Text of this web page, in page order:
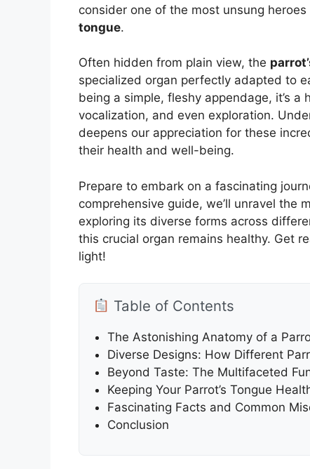
consider one of the most unsung
tongue.
Often hidden from plain view, the
specialized organ perfectly adapted to
being a simple, fleshy appendage, it’s
vocalization, and even exploration.
deepens our appreciation for these
their health and well-being.
Prepare to embark on a fascinating
comprehensive guide, we’ll unravel the
exploring its diverse forms across
this crucial organ remains healthy. Get
light!
Table of Contents
The Astonishing Anatomy of a
Diverse Designs: How Different
Beyond Taste: The Multifaceted
Keeping Your Parrot’s Tongue
Fascinating Facts and Common
Conclusion